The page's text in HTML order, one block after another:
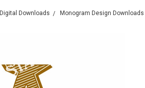
Digital Downloads Monogram Design Downloads